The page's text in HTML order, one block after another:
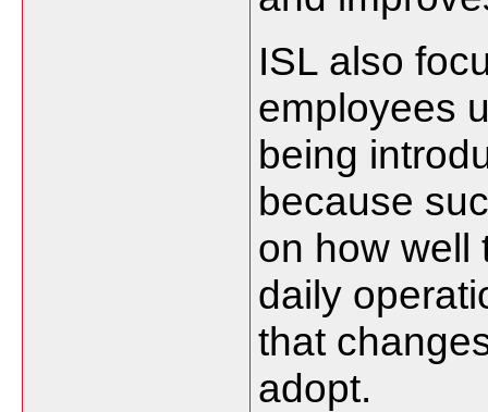
ISL also
employees
being
because
on how well
daily
that
adopt.